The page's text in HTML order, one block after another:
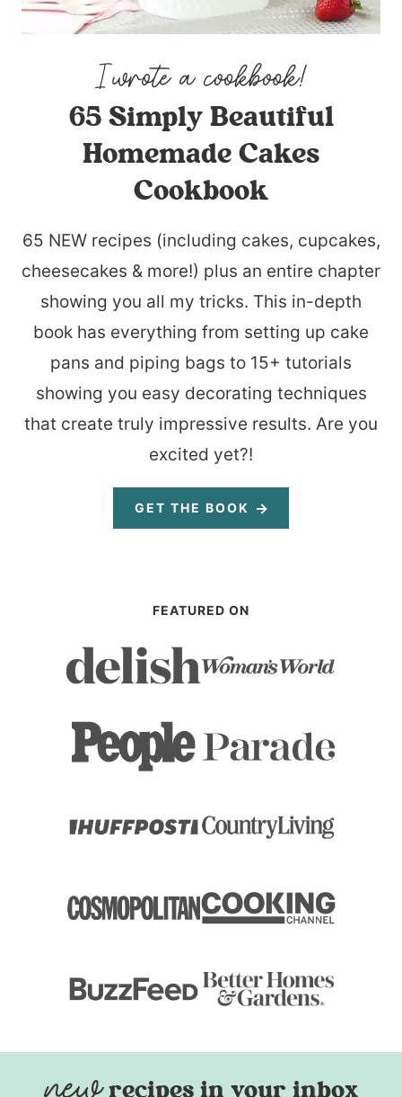
65 Simply Beautiful
Homemade Cakes
Cookbook
65 NEW recipes (including cakes, cupcakes,
cheesecakes & more!) plus an entire chapter
showing you all my tricks. This in-depth
book has everything from setting up cake
pans and piping bags to 15+ tutorials
showing you easy decorating techniques
that create truly impressive results. Are you
excited yet?!
GET THE BOOK
FEATURED ON
recipes in your inbox